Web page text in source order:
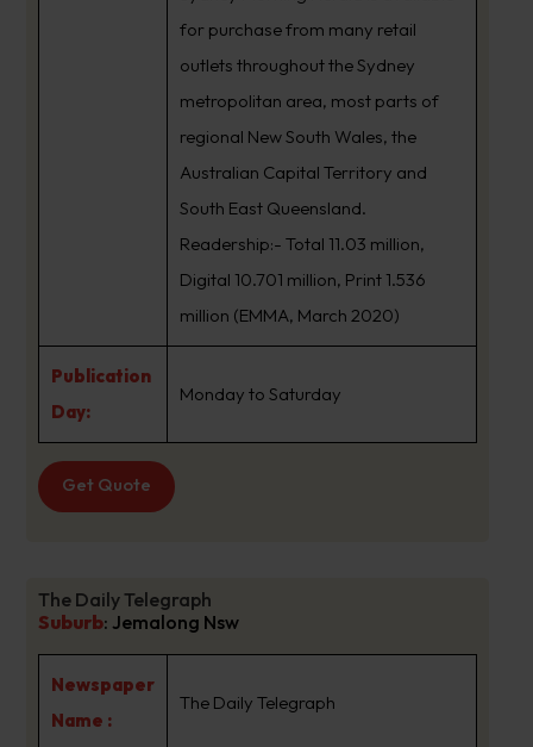
for purchase from many retail
outlets throughout the Sydney
metropolitan area, most parts of
regional New South Wales, the
Australian Capital Territory and
South East Queensland.
Readership:- Total 11.03 million,
Digital 10.701 million, Print 1.536
million (EMMA, March 2020)
Publication
Day:
Monday to Saturday
Get Quote
The Daily Telegraph
Suburb: Jemalong Nsw
Newspaper
Name :
The Daily Telegraph